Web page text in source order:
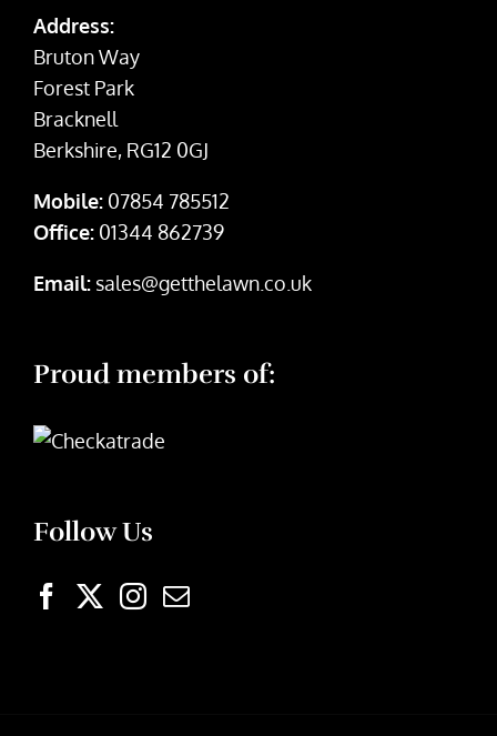
Address:
Bruton Way
Forest Park
Bracknell
Berkshire, RG12 0GJ
Mobile: 07854 785512
Office: 01344 862739
Email: sales@getthelawn.co.uk
Proud members of:
Follow Us